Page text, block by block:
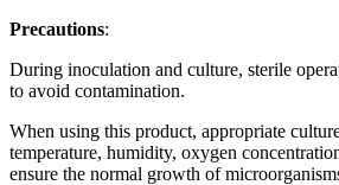
Precautions:
During inoculation and culture, sterile
to avoid contamination.
When using this product, appropriate
temperature, humidity, oxygen
ensure the normal growth of